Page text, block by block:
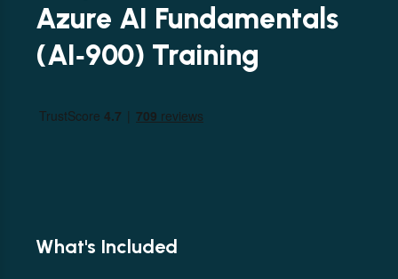
Azure AI Fundamentals
(AI‑900) Training
What's Included